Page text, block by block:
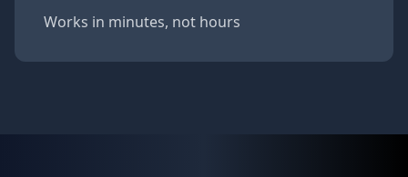
Works in minutes, not hours